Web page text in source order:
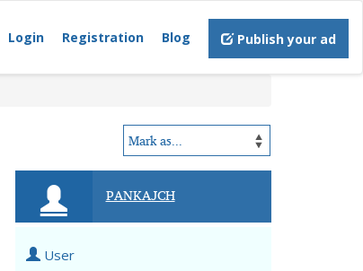
Login Registration Blog Publish your ad
PANKAJCH
User